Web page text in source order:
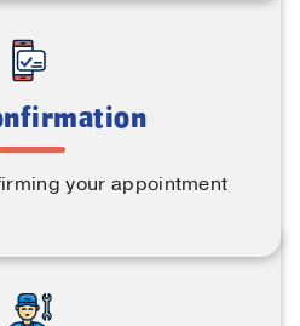
your appointment